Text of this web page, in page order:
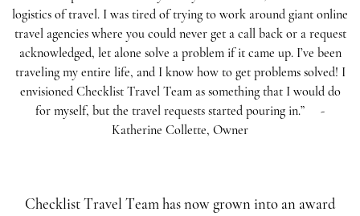
logistics of travel. I was tired of trying to work around giant online
travel agencies where you could never get a call back or a request
acknowledged, let alone solve a problem if it came up. I’ve been
traveling my entire life, and I know how to get problems solved! I
envisioned Checklist Travel Team as something that I would do
for myself, but the travel requests started pouring in.”
-
Katherine Collette, Owner
Checklist Travel Team has now grown into an award